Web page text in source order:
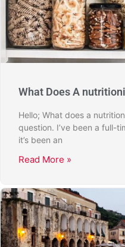
What Does A
Hello; What does a
question. I’ve been a full-
it’s been an
Read More »